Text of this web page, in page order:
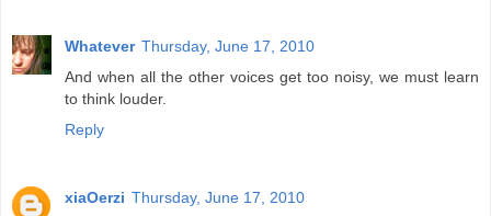
Whatever Thursday, June 17, 2010
And when all the other voices get too noisy, we must learn
to think louder.
Reply
xiaOerzi Thursday, June 17, 2010